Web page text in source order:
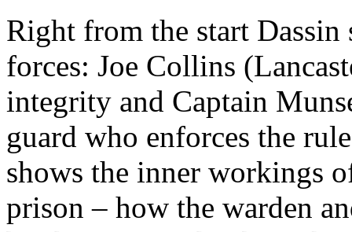
Right from the start Dassin
forces: Joe Collins
integrity and Captain
guard who enforces the
shows the inner workings
prison – how the warden